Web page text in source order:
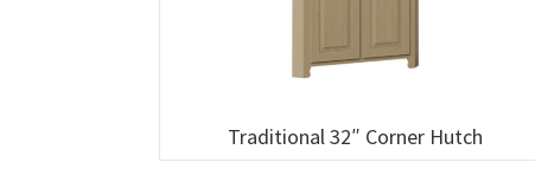
Traditional 32″ Corner Hutch